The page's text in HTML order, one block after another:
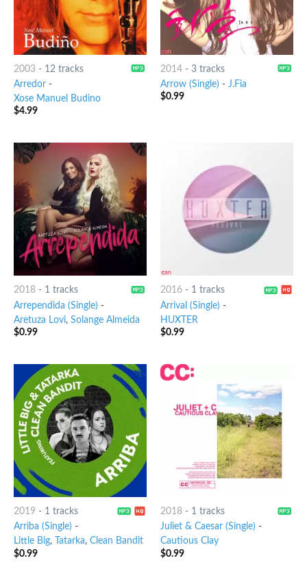
2003- 12 tracks
Arredor-
Xose Manuel Budino
$4.99
2014- 3 tracks
Arrow (Single) - J.Fia
$0.99
2018- 1 tracks
Arrependida (Single) -
Aretuza Lovi, Solange Almeida
$0.99
2016- 1 tracks
Arrival (Single) -
HUXTER
$0.99
2019 - 1 tracks
Arriba (Single) -
Little Big, Tatarka, Clean Bandit
$0.99
2018- 1 tracks
Juliet & Caesar (Single) -
Cautious Clay
$0.99